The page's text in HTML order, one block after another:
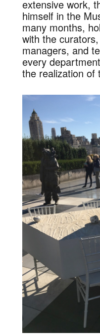
extensive work,
himself in the
many months,
with the
managers, and
every
the realization of